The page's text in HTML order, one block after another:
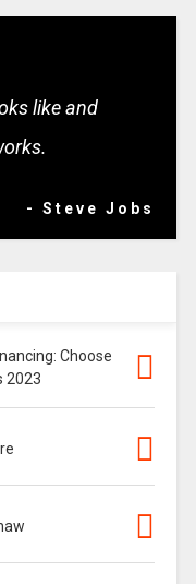
like and
- Steve Jobs
Choose
2023